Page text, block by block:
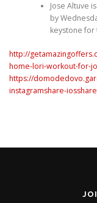
Jose Altuve
by
keystone for
http://
home-lori-workout-for-
https://
instagramshare-